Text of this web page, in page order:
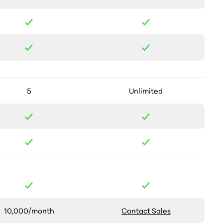
5 Unlimited
10,000/month Contact Sales